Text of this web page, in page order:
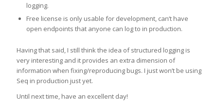
logging.
Free license is only usable for development, can’t have
open endpoints that anyone can log to in production.
Having that said, I still think the idea of structured logging is
very interesting and it provides an extra dimension of
information when fixing/reproducing bugs. I just won’t be using
Seq in production just yet.
Until next time, have an excellent day!